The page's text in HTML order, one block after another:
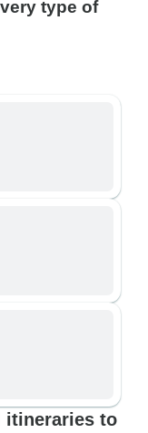
type of
itineraries to